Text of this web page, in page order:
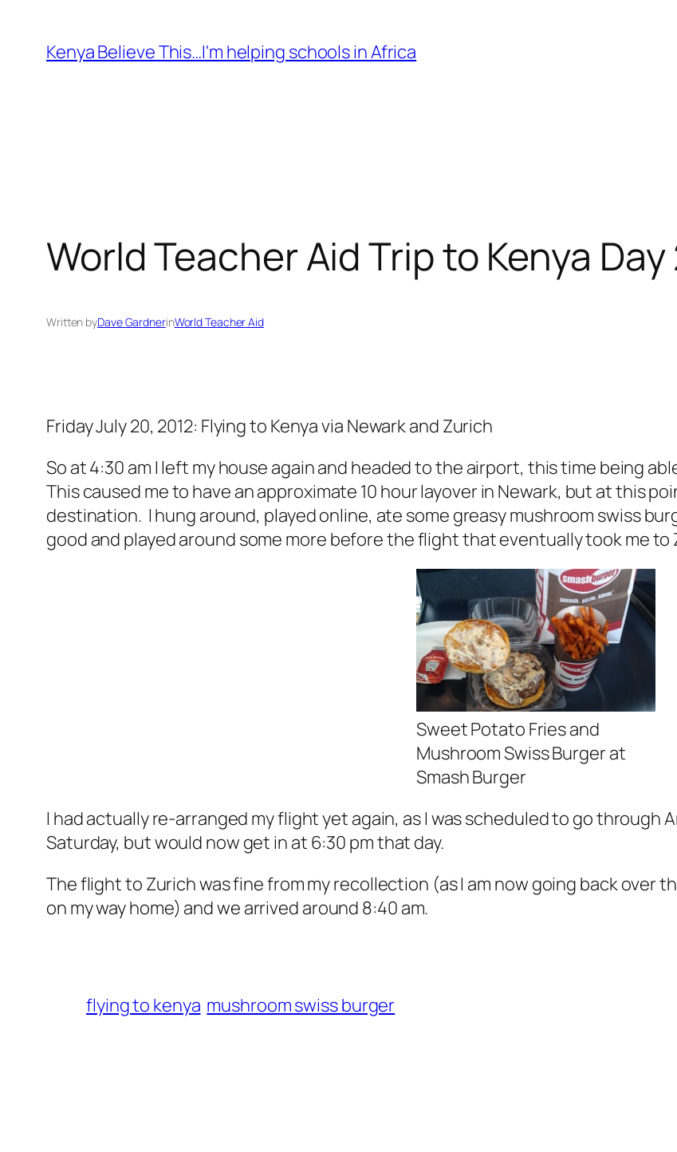
content
Kenya Believe This…I'm helping schools in Africa
World Teacher Aid Trip to Kenya
Written byDave GardnerinWorld Teacher Aid
Friday July 20, 2012: Flying to Kenya via Newark and Zurich
So at 4:30 am I left my house again and headed to the airport, this time being
This caused me to have an approximate 10 hour layover in Newark, but at this
destination. I hung around, played online, ate some greasy mushroom swiss
good and played around some more before the flight that eventually took me to
Sweet Potato Fries and
Mushroom Swiss Burger at
Smash Burger
I had actually re-arranged my flight yet again, as I was scheduled to go through
Saturday, but would now get in at 6:30 pm that day.
The flight to Zurich was fine from my recollection (as I am now going back over
on my way home) and we arrived around 8:40 am.
flying to kenya mushroom swiss burger